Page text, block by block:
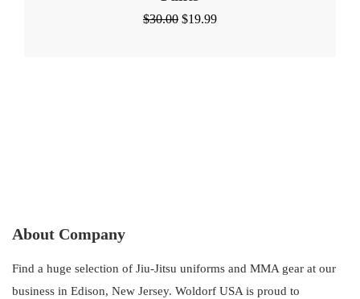
$30.00 Original
$19.99Current
About Company
Find a huge selection of Jiu-Jitsu uniforms and MMA gear at our
business in Edison, New Jersey. Woldorf USA is proud to